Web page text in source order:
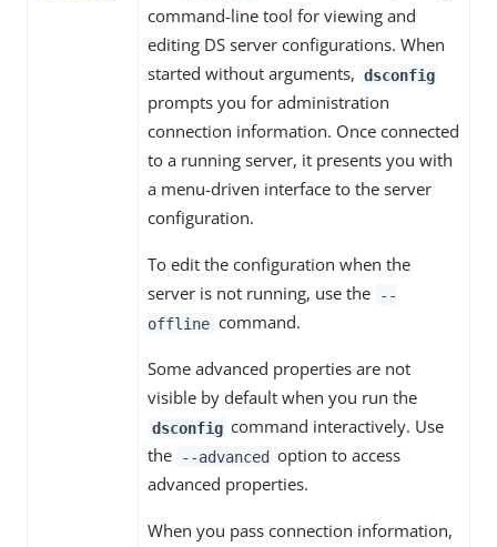
command-line tool for viewing and
editing DS server configurations. When
started without arguments, dsconfig
prompts you for administration
connection information. Once connected
to a running server, it presents you with
a menu-driven interface to the server
configuration.
To edit the configuration when the
server is not running, use the
--
offline command.
Some advanced properties are not
visible by default when you run the
dsconfig command interactively. Use
the
--advanced option to access
advanced properties.
When you pass connection information,